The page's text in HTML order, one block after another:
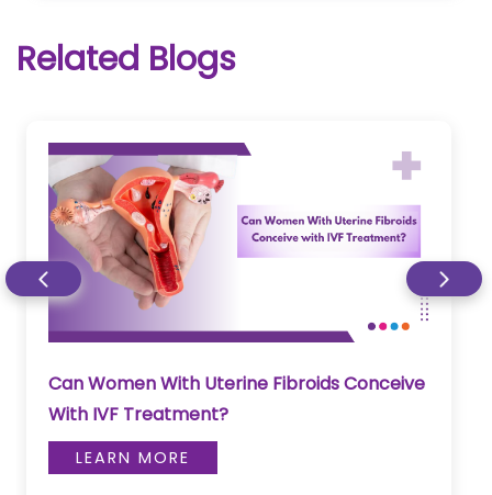
Related Blogs
Can Women With Uterine Fibroids Conceive
With IVF Treatment?
LEARN MORE